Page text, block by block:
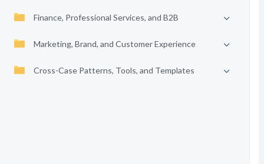
Finance, Professional Services, and B2B
Marketing, Brand, and Customer Experience
Cross-Case Patterns, Tools, and Templates